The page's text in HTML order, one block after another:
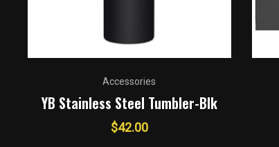
Accessories
YB Stainless Steel Tumbler-Blk
$42.00